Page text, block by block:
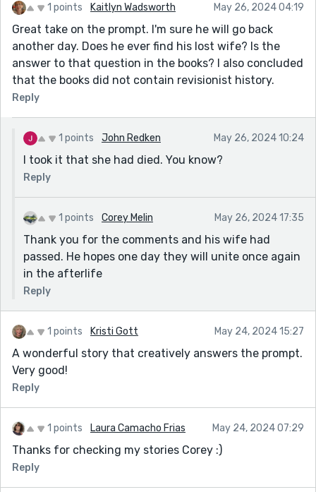
1 points Kaitlyn Wadsworth May 26, 2024 04:19
Great take on the prompt. I'm sure he will go back
another day. Does he ever find his lost wife? Is the
answer to that question in the books? I also concluded
that the books did not contain revisionist history.
Reply
1 points John Redken May 26, 2024 10:24
I took it that she had died. You know?
Reply
1 points Corey Melin May 26, 2024 17:35
Thank you for the comments and his wife had
passed. He hopes one day they will unite once again
in the afterlife
Reply
1 points Kristi Gott May 24, 2024 15:27
A wonderful story that creatively answers the prompt.
Very good!
Reply
1 points Laura Camacho Frias May 24, 2024 07:29
Thanks for checking my stories Corey :)
Reply